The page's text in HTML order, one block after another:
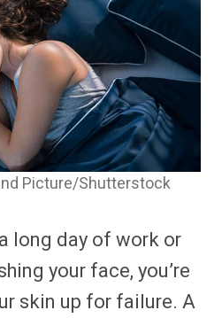
Picture/Shutterstock
long day of work or
your face, you’re
skin up for failure. A